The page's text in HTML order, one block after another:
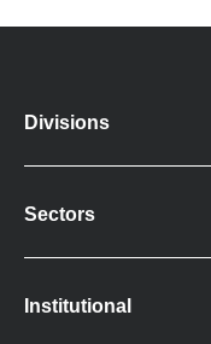
Divisions
Sectors
Institutional